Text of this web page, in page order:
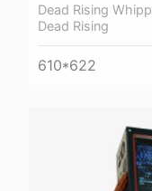
Dead Rising
Dead Rising
610*622